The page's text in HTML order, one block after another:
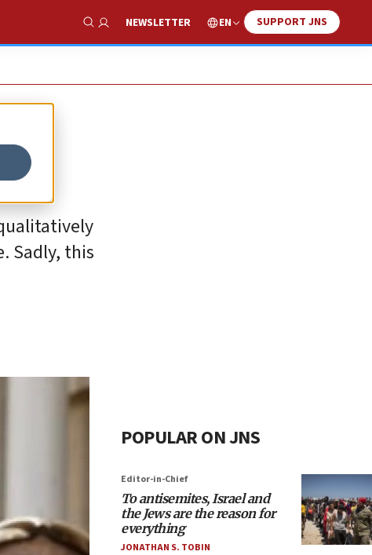
Show Search
NEWSLETTER EN SUPPORT JNS
Sadly, this
POPULAR ON JNS
Editor-in-Chief
To antisemites, Israel and
the Jews are the reason for
everything
JONATHAN S. TOBIN